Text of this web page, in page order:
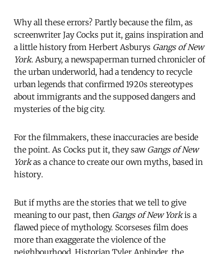
Why all these errors? Partly because the film, as
screenwriter Jay Cocks put it, gains inspiration and
a little history from Herbert Asburys Gangs of New
York. Asbury, a newspaperman turned chronicler of
the urban underworld, had a tendency to recycle
urban legends that confirmed 1920s stereotypes
about immigrants and the supposed dangers and
mysteries of the big city.
For the filmmakers, these inaccuracies are beside
the point. As Cocks put it, they saw Gangs of New
Yorkas a chance to create our own myths, based in
history.
But if myths are the stories that we tell to give
meaning to our past, then Gangs of New Yorkis a
flawed piece of mythology. Scorseses film does
more than exaggerate the violence of the
neighbourhood. Historian Tyler Anbinder, the